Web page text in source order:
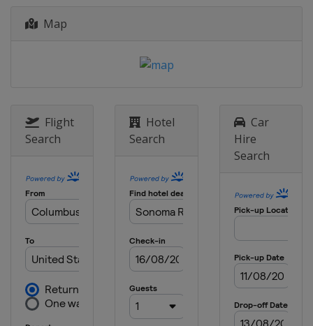
United States Sonoma Raceway
Map
Flight
Search
Hotel
Search
Car
Hire
Search